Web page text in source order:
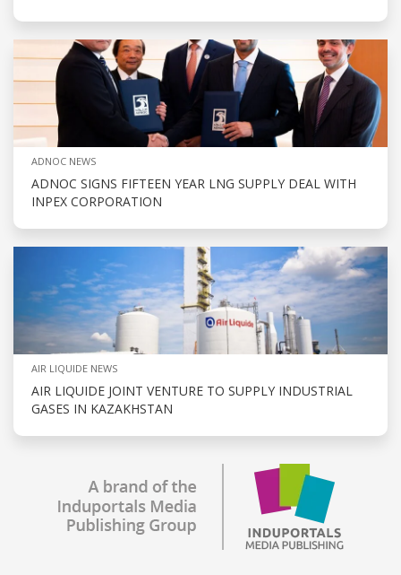
ADNOC NEWS
ADNOC SIGNS FIFTEEN YEAR LNG SUPPLY DEAL WITH
INPEX CORPORATION
AIR LIQUIDE NEWS
AIR LIQUIDE JOINT VENTURE TO SUPPLY INDUSTRIAL
GASES IN KAZAKHSTAN